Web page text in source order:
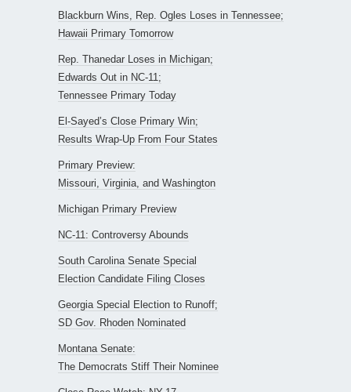
Blackburn Wins, Rep. Ogles Loses in Tennessee;
Hawaii Primary Tomorrow
Rep. Thanedar Loses in Michigan;
Edwards Out in NC-11;
Tennessee Primary Today
El-Sayed’s Close Primary Win;
Results Wrap-Up From Four States
Primary Preview:
Missouri, Virginia, and Washington
Michigan Primary Preview
NC-11: Controversy Abounds
South Carolina Senate Special
Election Candidate Filing Closes
Georgia Special Election to Runoff;
SD Gov. Rhoden Nominated
Montana Senate:
The Democrats Stiff Their Nominee